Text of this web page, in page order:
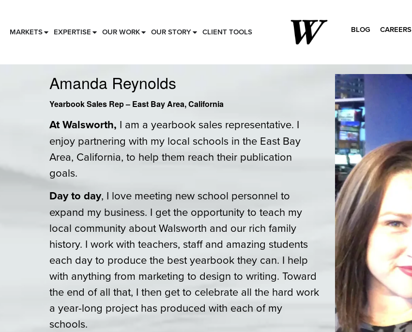
MARKETS EXPERTISE OUR WORK OUR STORY CLIENT TOOLS BLOG CAREERS
for:
Amanda Reynolds
Yearbook Sales Rep – East Bay Area, California
At Walsworth, I am a yearbook sales representative. I
enjoy partnering with my local schools in the East Bay
Area, California, to help them reach their publication
goals.
Day to day, I love meeting new school personnel to
expand my business. I get the opportunity to teach my
local community about Walsworth and our rich family
history. I work with teachers, staff and amazing students
each day to produce the best yearbook they can. I help
with anything from marketing to design to writing. Toward
the end of all that, I then get to celebrate all the hard work
a year-long project has produced with each of my
schools.